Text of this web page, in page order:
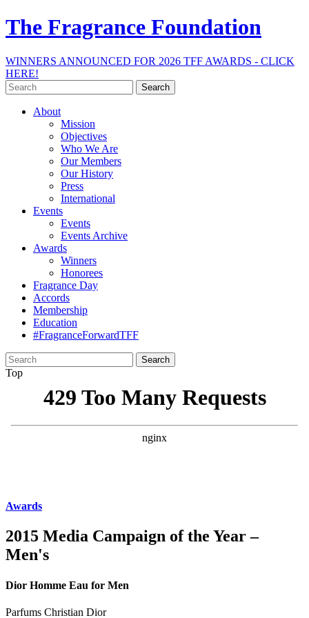
The Fragrance Foundation
WINNERS ANNOUNCED FOR 2026 TFF AWARDS - CLICK
HERE!
Search
for:
About
Mission
Objectives
Who We Are
Our Members
Our History
Press
International
Events
Events
Events Archive
Awards
Winners
Honorees
Fragrance Day
Accords
Membership
Education
#FragranceForwardTFF
Search
for:
Top
Awards
2015 Media Campaign of the Year –
Men's
Dior Homme Eau for Men
Parfums Christian Dior